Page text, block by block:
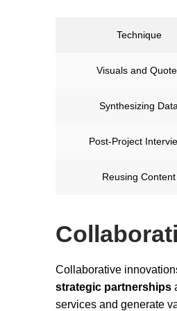
Technique
Visuals and
Synthesizing Data
Post-Project
Reusing Content
Collaborative
strategic partnerships
services and generate